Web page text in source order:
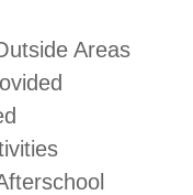
Areas